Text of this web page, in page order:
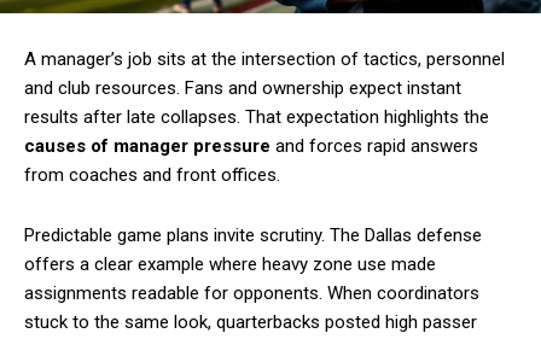
A manager’s job sits at the intersection of tactics, personnel
and club resources. Fans and ownership expect instant
results after late collapses. That expectation highlights the
causes of manager pressure and forces rapid answers
from coaches and front offices.
Predictable game plans invite scrutiny. The Dallas defense
offers a clear example where heavy zone use made
assignments readable for opponents. When coordinators
stuck to the same look, quarterbacks posted high passer